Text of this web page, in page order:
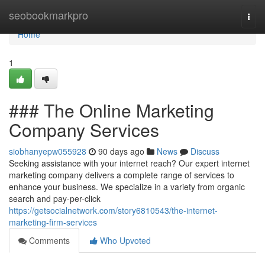
seobookmarkpro
Home
Home
1
### The Online Marketing
Company Services
siobhanyepw055928 90 days ago News
Discuss
Seeking assistance with your internet reach? Our expert internet
marketing company delivers a complete range of services to
enhance your business. We specialize in a variety from organic
search and pay-per-click
https://getsocialnetwork.com/story6810543/the-internet-
marketing-firm-services
Comments
Who Upvoted